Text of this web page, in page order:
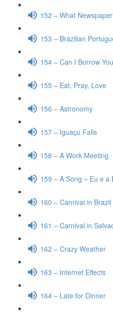
152 – What
153 – Brazilian
154 – Can I Borrow
155 – Eat, Pray, Love
156 – Astronomy
157 – Iguaçu Falls
158 – A Work Meeting
159 – A Song – Eu e a
160 – Carnival in Brazil
161 – Carnival in
162 – Crazy Weather
163 – Internet Effects
164 – Late for Dinner